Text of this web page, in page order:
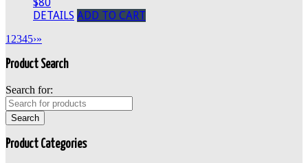
DETAILS ADD TO CART
1 2345›»
Product Search
Search for:
Product Categories